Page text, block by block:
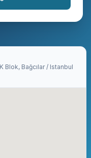
Blok, Bağcılar / Istanbul